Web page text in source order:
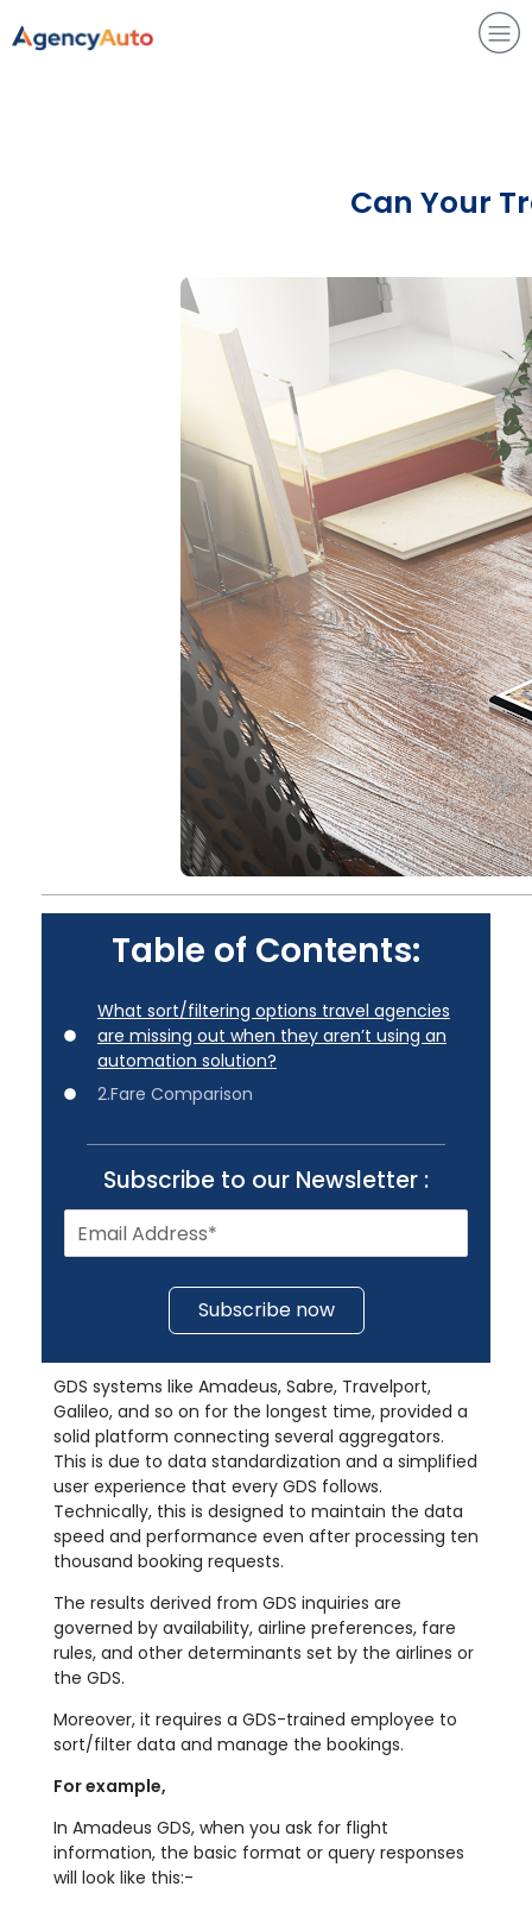
Can Your
Table of Contents:
What sort/filtering options travel agencies
are missing out when they aren’t using an
automation solution?
2.Fare Comparison
Subscribe to our Newsletter :
Subscribe now
GDS systems like Amadeus, Sabre, Travelport,
Galileo, and so on for the longest time, provided a
solid platform connecting several aggregators.
This is due to data standardization and a simplified
user experience that every GDS follows.
Technically, this is designed to maintain the data
speed and performance even after processing ten
thousand booking requests.
The results derived from GDS inquiries are
governed by availability, airline preferences, fare
rules, and other determinants set by the airlines or
the GDS.
Moreover, it requires a GDS-trained employee to
sort/filter data and manage the bookings.
For example,
In Amadeus GDS, when you ask for flight
information, the basic format or query responses
will look like this:-